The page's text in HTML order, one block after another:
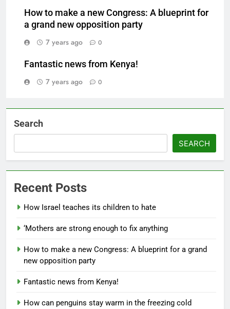
How to make a new Congress: A blueprint for
a grand new opposition party
7 years ago
0
Fantastic news from Kenya!
7 years ago
0
Search
SEARCH
Recent Posts
How Israel teaches its children to hate
‘Mothers are strong enough to fix anything
How to make a new Congress: A blueprint for a grand
new opposition party
Fantastic news from Kenya!
How can penguins stay warm in the freezing cold